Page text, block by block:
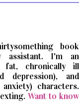
book
assistant. I'm an
fat, chronically ill
depression), and
characters.
Want to know